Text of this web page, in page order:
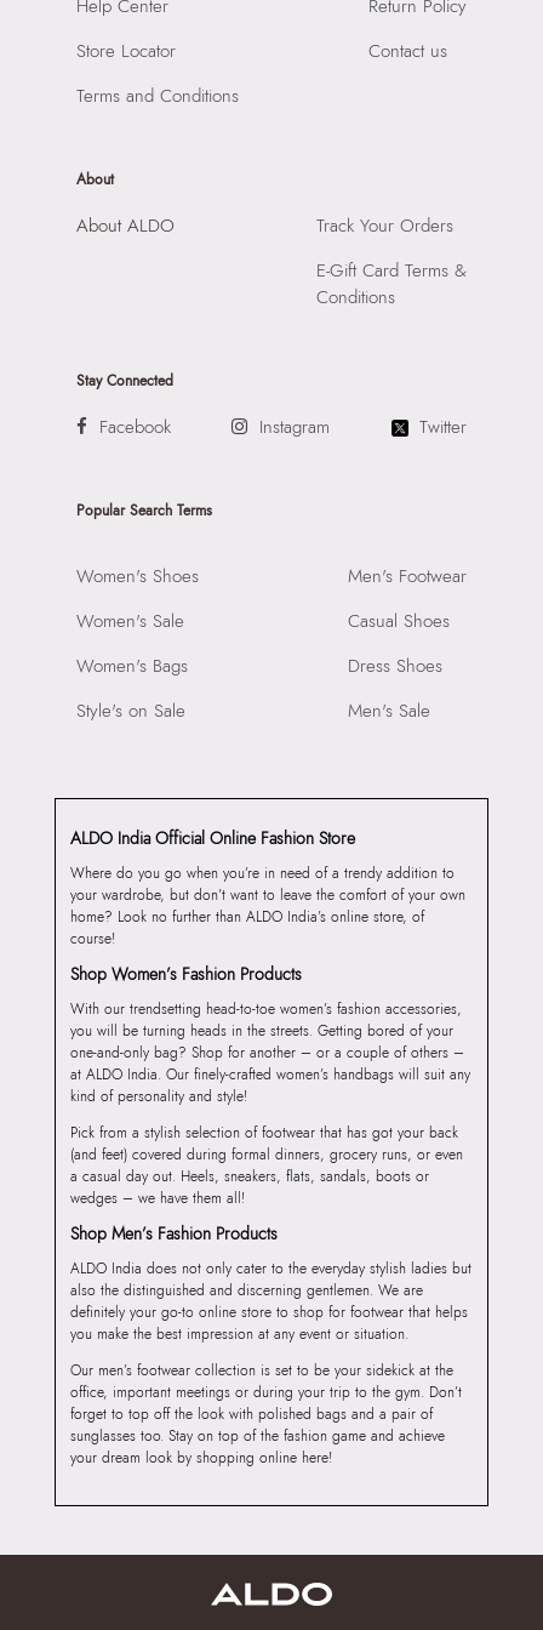
Raiaskaran Tech Park, M.V. Road, Sakinaka, Andheri Kurla
Road, Andheri East, Mumbai 400072.
Compartment: MULTI POCKET INTERIOR
Closure: None
Help Center
Store Locator
Terms and Conditions
Return Policy
Contact us
About
About ALDO
Track Your Orders
E-Gift Card Terms &
Conditions
Stay Connected
Facebook Instagram Twitter
Popular Search Terms
Women's Shoes
Women's Sale
Women's Bags
Style's on Sale
Men's Footwear
Casual Shoes
Dress Shoes
Men's Sale
ALDO India Official Online Fashion Store
Where do you go when you’re in need of a trendy addition to
your wardrobe, but don’t want to leave the comfort of your own
home? Look no further than ALDO India’s online store, of
course!
Shop Women’s Fashion Products
With our trendsetting head-to-toe women’s fashion accessories,
you will be turning heads in the streets. Getting bored of your
one-and-only bag? Shop for another – or a couple of others –
at ALDO India. Our finely-crafted women’s handbags will suit any
kind of personality and style!
Pick from a stylish selection of footwear that has got your back
(and feet) covered during formal dinners, grocery runs, or even
a casual day out. Heels, sneakers, flats, sandals, boots or
wedges – we have them all!
Shop Men’s Fashion Products
ALDO India does not only cater to the everyday stylish ladies but
also the distinguished and discerning gentlemen. We are
definitely your go-to online store to shop for footwear that helps
you make the best impression at any event or situation.
Our men’s footwear collection is set to be your sidekick at the
office, important meetings or during your trip to the gym. Don’t
forget to top off the look with polished bags and a pair of
sunglasses too. Stay on top of the fashion game and achieve
your dream look by shopping online here!